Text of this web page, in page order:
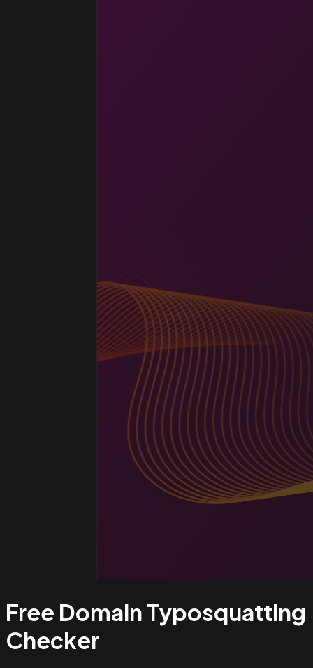
Free Domain Typosquatting
Checker